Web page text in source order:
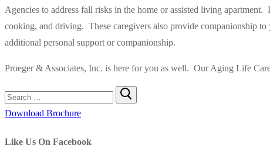
Agencies to address fall risks in the home or assisted living apartment.
cooking, and driving. These caregivers also provide companionship to
additional personal support or companionship.
Proeger & Associates, Inc. is here for you as well. Our Aging Life
Search
for:
Download Brochure
Like Us On Facebook